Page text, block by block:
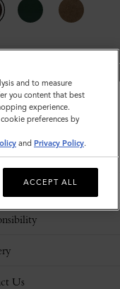
ADD
Us
and to measure
you content that best
experience.
preferences by
and Privacy Policy.
ACCEPT ALL